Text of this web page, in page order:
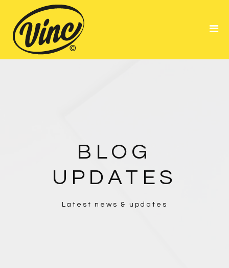
Portfolio
About Me
BLOG
UPDATES
Latest news & updates